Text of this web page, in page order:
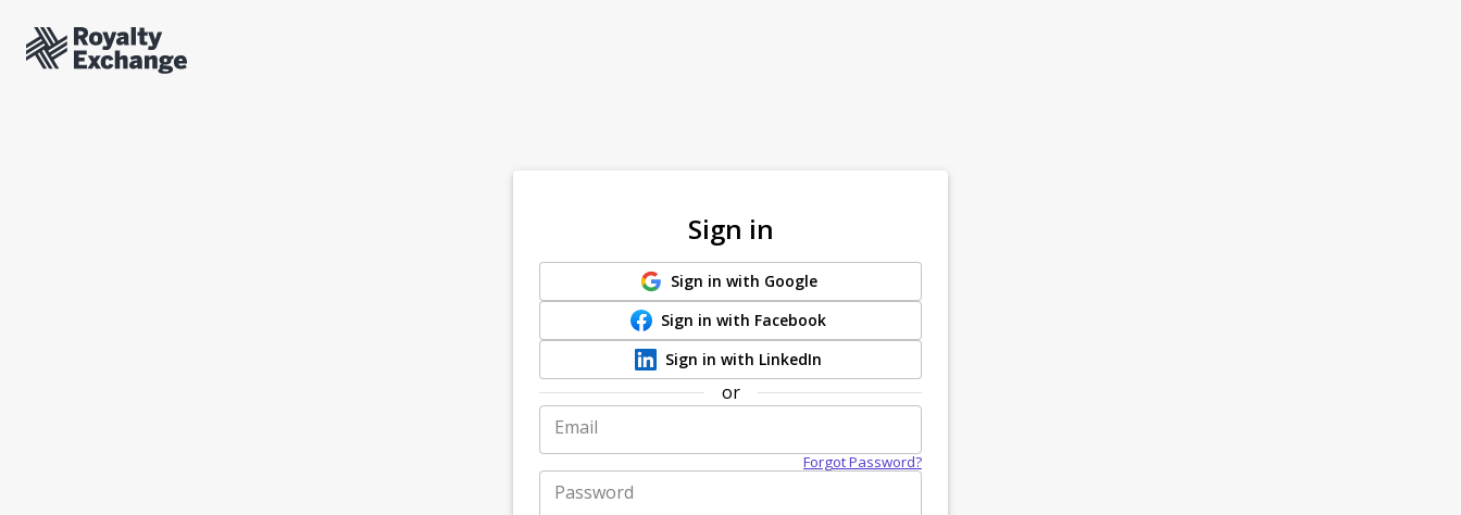
Sign in
Sign in with Google
Sign in with Facebook
Sign in with LinkedIn
or
Email
Forgot Password?
Password